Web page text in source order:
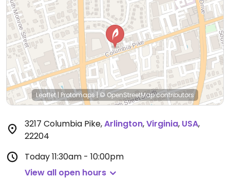
Leaflet| Protomaps|© OpenStreetMapcontributors
3217 Columbia Pike,Arlington,Virginia, USA,
22204
Today11:30am - 10:00pm
View all open hours